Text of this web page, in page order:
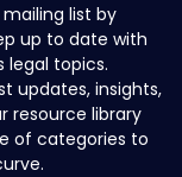
list by
up to date with
legal topics.
updates, insights,
resource library
of categories to